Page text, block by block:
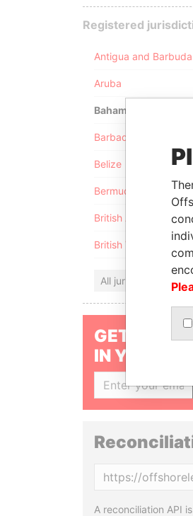
Registered
Antigua and Barbuda
Aruba
Bahamas
Barbados
Belize
Bermuda
British Anguilla
British Virgin Islands
All jurisdictions
GET OUR
IN YOUR
A reconciliation API